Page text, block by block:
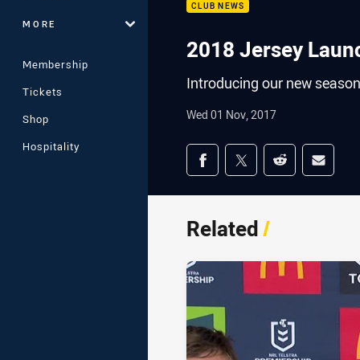
MORE
Membership
Tickets
Shop
Hospitality
CLUB NEWS
2018 Jersey
Introducing our new
Wed 01 Nov, 2017
Share on social
Share via Facebook
Share via Twitter
Share viaShare
Related/